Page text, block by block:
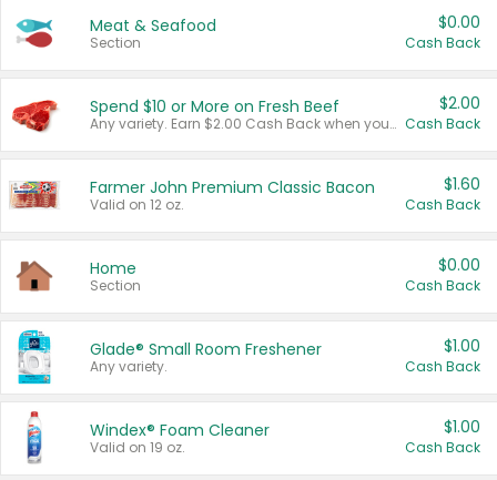
Meat & Seafood
Section
$0.00
Cash Back
Spend $10 or More on Fresh Beef
Any variety. Earn $2.00 Cash Back when you spend $10 or more before tax and after discounts and coupons in one transaction.
$2.00
Cash Back
Farmer John Premium Classic Bacon
Valid on 12 oz.
$1.60
Cash Back
Home
Section
$0.00
Cash Back
Glade® Small Room Freshener
Any variety.
$1.00
Cash Back
Windex® Foam Cleaner
Valid on 19 oz.
$1.00
Cash Back